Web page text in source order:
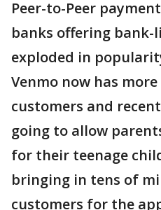
Peer-to-Peer
banks offering bank-
exploded in
Venmo now has
customers and
going to allow
for their teenage
bringing in tens of
customers for the